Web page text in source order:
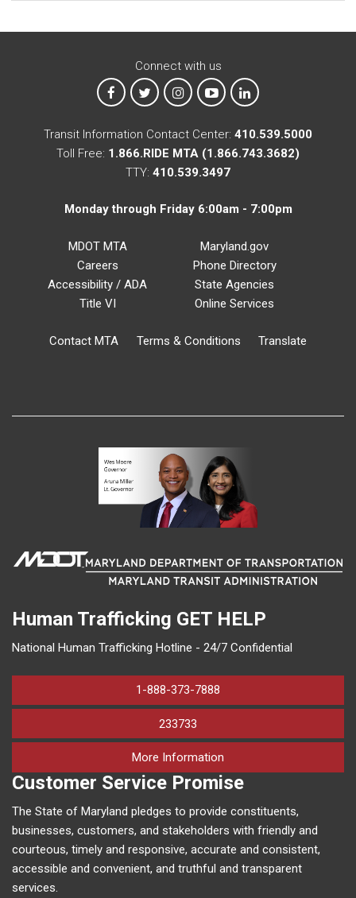
Connect with us
MTA on Facebook
MTA on XMTA on Instagram
MTA on YouTube
MTA on LinkedIn
Transit Information Contact Center: 410.539.5000
Toll Free: 1.866.RIDE MTA (1.866.743.3682)
TTY: 410.539.3497
Monday through Friday 6:00am - 7:00pm
MDOT MTA
Careers
Accessibility / ADA
Title VI
Maryland.gov
Phone Directory
State Agencies
Online Services
Contact MTA Terms & Conditions Translate
Human Trafficking GET HELP
National Human Trafficking Hotline - 24/7 Confidential
1-888-373-7888
233733
More Information
Customer Service Promise
The State of Maryland pledges to provide constituents,
businesses, customers, and stakeholders with friendly and
courteous, timely and responsive, accurate and consistent,
accessible and convenient, and truthful and transparent
services.